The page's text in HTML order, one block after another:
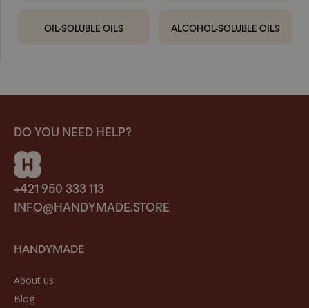
OIL-SOLUBLE OILS ALCOHOL-SOLUBLE OILS
DO YOU NEED HELP?
+421 950 333 113
INFO@HANDYMADE.STORE
HANDYMADE
About us
Blog